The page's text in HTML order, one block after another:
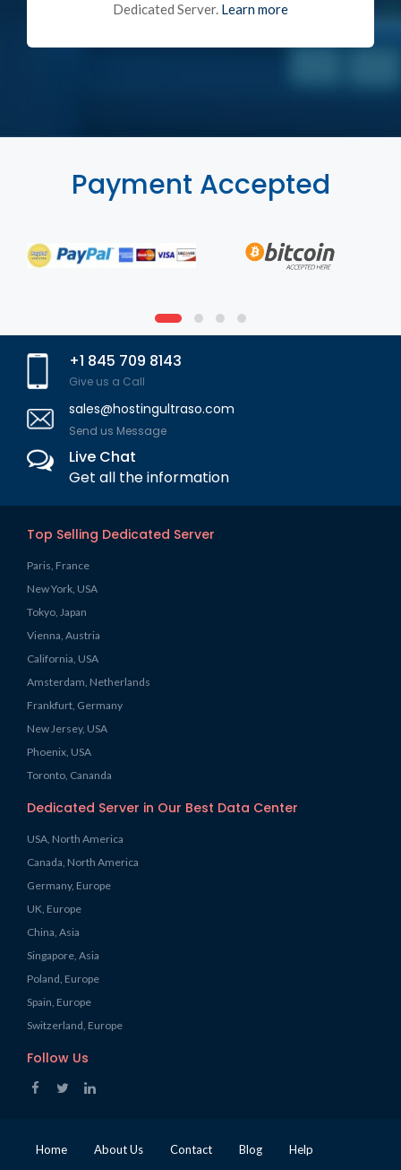
Dedicated Server. Learn more
Payment Accepted
+1 845 709 8143
Give us a Call
sales@hostingultraso.com
Send us Message
Live Chat
Get all the information
Top Selling Dedicated Server
Paris, France
New York, USA
Tokyo, Japan
Vienna, Austria
California, USA
Amsterdam, Netherlands
Frankfurt, Germany
New Jersey, USA
Phoenix, USA
Toronto, Cananda
Dedicated Server in Our Best Data Center
USA, North America
Canada, North America
Germany, Europe
UK, Europe
China, Asia
Singapore, Asia
Poland, Europe
Spain, Europe
Switzerland, Europe
Follow Us
Home About Us Contact Blog Help